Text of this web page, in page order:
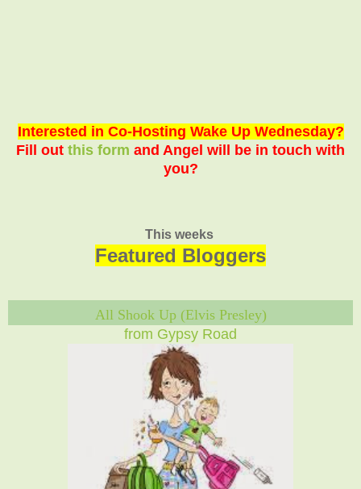
Interested in Co-Hosting Wake Up Wednesday?
Fill out this form and Angel will be in touch with
you?
This weeks
Featured Bloggers
All Shook Up (Elvis Presley)
from Gypsy Road